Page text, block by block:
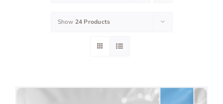
Show 24 Products